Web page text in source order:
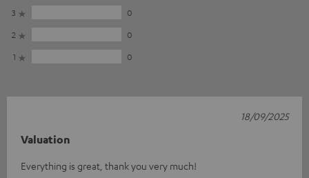
3
0
2
0
1
0
Valuation
Everything is great, thank you very much!
18/09/2025